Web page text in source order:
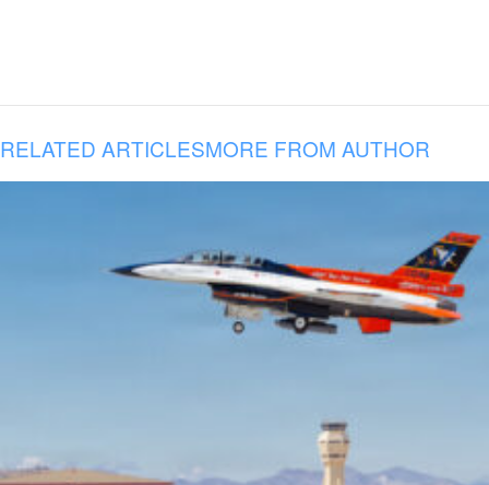
RELATED ARTICLESMORE FROM AUTHOR